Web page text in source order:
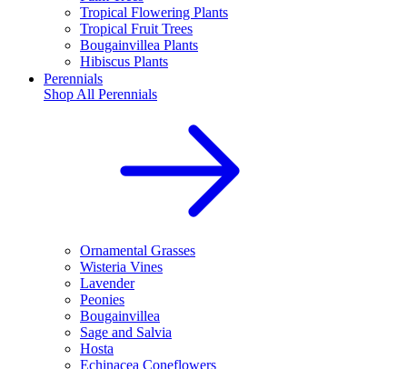
Tropical Flowering Plants
Tropical Fruit Trees
Bougainvillea Plants
Hibiscus Plants
Perennials
Shop All Perennials
Ornamental Grasses
Wisteria Vines
Lavender
Peonies
Bougainvillea
Sage and Salvia
Hosta
Echinacea Coneflowers